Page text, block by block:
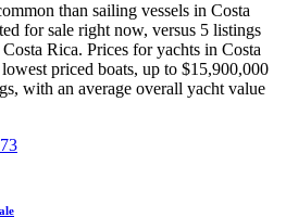
than sailing vessels in Costa
for sale right now, versus 5 listings
Rica. Prices for yachts in Costa
priced boats, up to $15,900,000
with an average overall yacht value